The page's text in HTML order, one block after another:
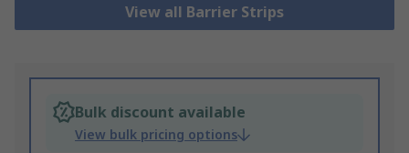
View all Barrier Strips
Bulk discount available
View bulk pricing options